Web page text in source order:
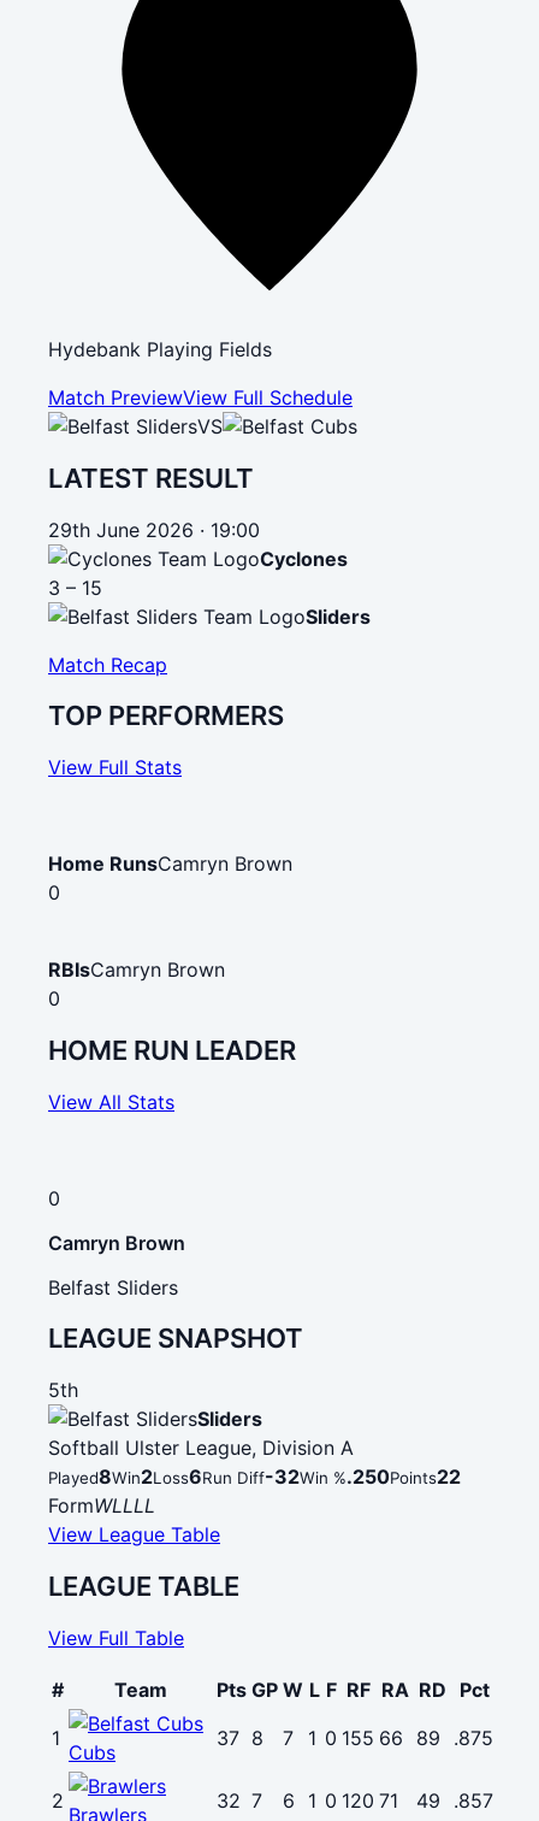
Hydebank Playing Fields
Match PreviewView Full Schedule
VS
LATEST RESULT
29th June 2026 · 19:00
Cyclones
3 – 15
Sliders
Match Recap
TOP PERFORMERS
View Full Stats
Home RunsCamryn Brown
0
RBIsCamryn Brown
0
HOME RUN LEADER
View All Stats
0
Camryn Brown
Belfast Sliders
LEAGUE SNAPSHOT
5th
Sliders
Softball Ulster League, Division A
Played8Win2Loss6Run Diff-32Win %.250Points22
FormWLLLL
View League Table
LEAGUE TABLE
View Full Table
# Team Pts GP W L F RF RA RD
Pct
1
Cubs
37 8 7 1 0 155 66 89 .875
2
Brawlers
32 7 6 1 0 120 71 49 .857